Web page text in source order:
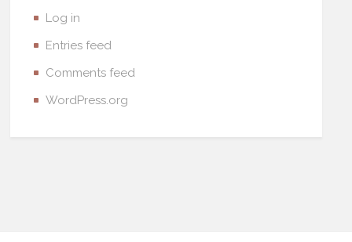
Log in
Entries feed
Comments feed
WordPress.org